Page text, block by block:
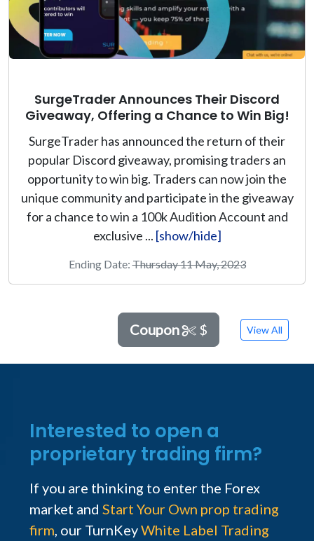
SurgeTrader Announces Their Discord
Giveaway, Offering a Chance to Win Big!
SurgeTrader has announced the return of their
popular Discord giveaway, promising traders an
opportunity to win big. Traders can now join the
unique community and participate in the giveaway
for a chance to win a 100k Audition Account and
exclusive ... [show/hide]
Ending Date:Thursday 11 May, 2023
Coupon $ View All
Interested to open a
proprietary trading firm?
If you are thinking to enter the Forex
market and Start Your Own prop trading
firm , our TurnKeyWhite Label Trading